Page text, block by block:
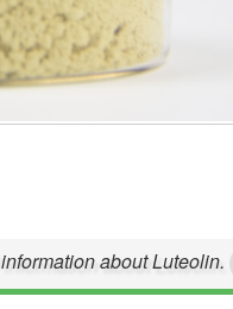
about Luteolin.